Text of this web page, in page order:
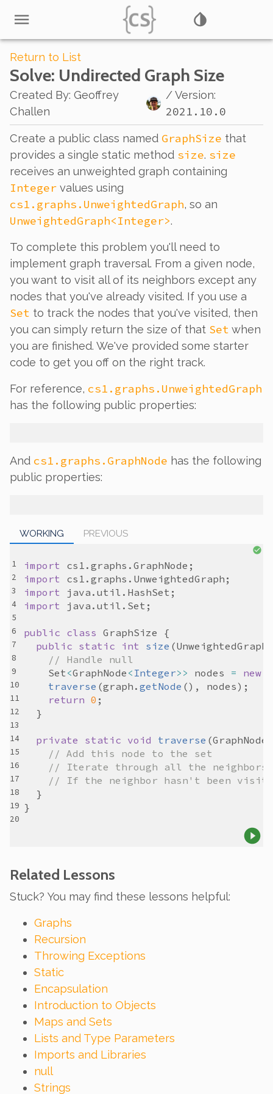
Return to List
Solve: Undirected Graph Size
Created By: Geoffrey
Challen
/ Version:
2021.10.0
Create a public class named GraphSize that
provides a single static method size. size
receives an unweighted graph containing
Integer values using
cs1.graphs.UnweightedGraph, so an
UnweightedGraph<Integer>.
To complete this problem you'll need to
implement graph traversal. From a given node,
you want to visit all of its neighbors except any
nodes that you've already visited. If you use a
Set to track the nodes that you've visited, then
you can simply return the size of that Set when
you are finished. We've provided some starter
code to get you off on the right track.
For reference, cs1.graphs.UnweightedGraph
has the following public properties:
And cs1.graphs.GraphNode has the following
public properties:
WORKING PREVIOUS
import cs1 . graphs . GraphNode
import
cs1 . graphs . UnweightedGraph
import
java . util . HashSet
import
java . util . Set
public class GraphSize
public static int size (UnweightedGraph
// Handle null
Set <GraphNode < Integer>> nodes = new
traverse (graph . getNode (), nodes
return 0
private static void traverse (GraphNode
// Add this node to the set
// Iterate through all the neighbors
// If the neighbor hasn't been
Related Lessons
Stuck? You may find these lessons helpful:
Graphs
Recursion
Throwing Exceptions
Static
Encapsulation
Introduction to Objects
Maps and Sets
Lists and Type Parameters
Imports and Libraries
null
Strings